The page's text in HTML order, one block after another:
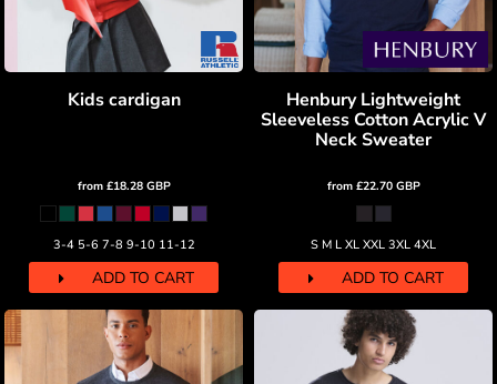
Kids cardigan
from £18.28 GBP
3-4 5-6 7-8 9-10 11-12
ADD TO CART
Henbury Lightweight
Sleeveless Cotton Acrylic V
Neck Sweater
from £22.70 GBP
S M L XL XXL 3XL 4XL
ADD TO CART